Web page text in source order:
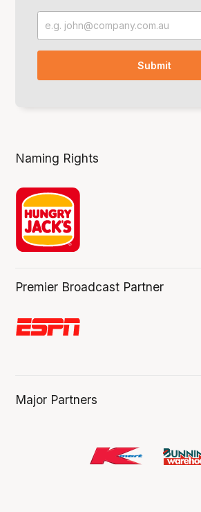
Naming Rights
Premier Broadcast Partner
Major Partners